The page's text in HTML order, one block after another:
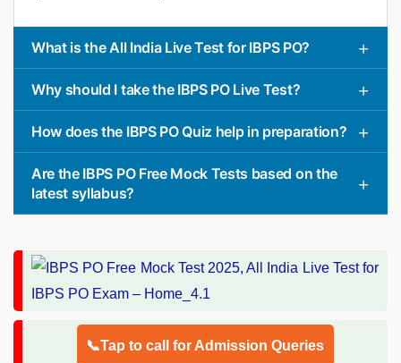
What is the All India Live Test for IBPS PO?
Why should I take the IBPS PO Live Test?
How does the IBPS PO Quiz help in preparation?
Are the IBPS PO Free Mock Tests based on the
latest syllabus?
📞Tap to call for Admission Queries